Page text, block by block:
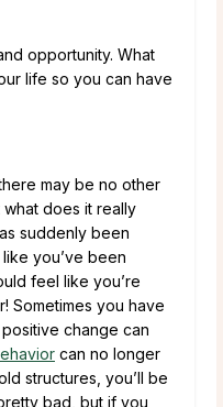
opportunity. What
life so you can have
may be no other
what does it really
suddenly been
you’ve been
feel like you’re
Sometimes you have
change can
can no longer
structures, you’ll be
bad, but if you